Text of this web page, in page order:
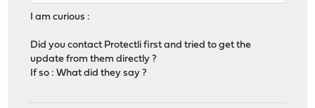
I am curious :
Did you contact Protectli first and tried to get the
update from them directly ?
If so : What did they say ?